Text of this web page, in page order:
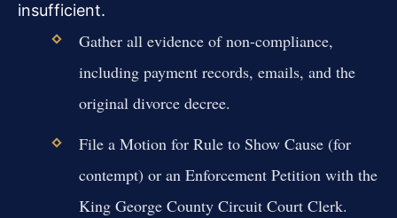
insufficient.
Gather all evidence of non-compliance,
including payment records, emails, and the
original divorce decree.
File a Motion for Rule to Show Cause (for
contempt) or an Enforcement Petition with the
King George County Circuit Court Clerk.